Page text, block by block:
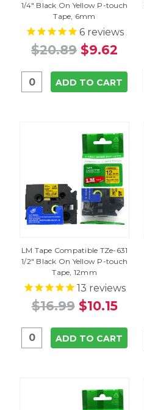
1/4" Black On Yellow P-touch
Tape, 6mm
6reviews
$20.89 $9.62
ADD TO CART
LM Tape Compatible TZe-631
1/2" Black On Yellow P-touch
Tape, 12mm
13 reviews
$16.99 $10.15
ADD TO CART